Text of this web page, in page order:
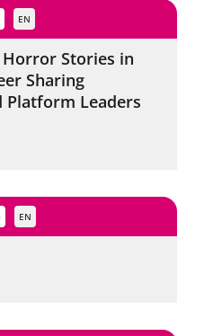
EN
Stories in
Sharing
Platform Leaders
EN